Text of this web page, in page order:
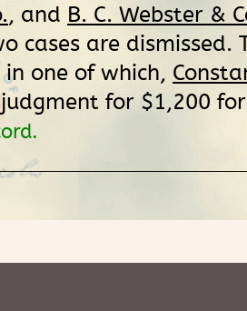
, and B. C. Webster &
cases are dismissed.
one of which,
for $1,200 for